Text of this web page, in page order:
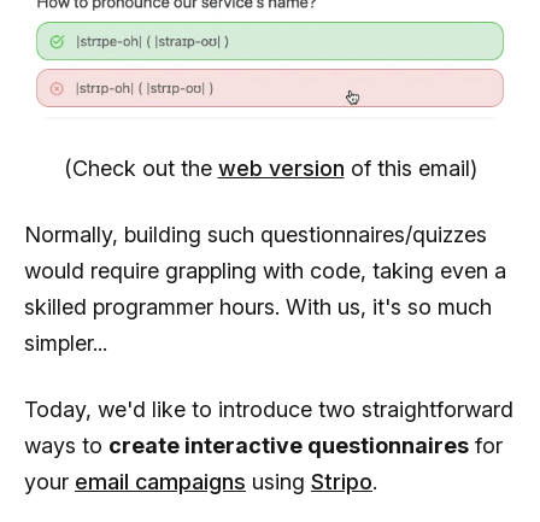
(Check out the web version of this email)
Normally, building such questionnaires/quizzes
would require grappling with code, taking even a
skilled programmer hours. With us, it's so much
simpler...
Today, we'd like to introduce two straightforward
ways to create interactive questionnaires for
your email campaigns using Stripo.